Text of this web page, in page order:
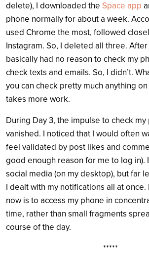
delete), I downloaded the Space app
phone normally for about a week.
used Chrome the most, followed
Instagram. So, I deleted all three.
basically had no reason to check my
check texts and emails. So, I didn’t.
you can check pretty much anything
takes more work.
During Day 3, the impulse to check
vanished. I noticed that I would often
feel validated by post likes and
good enough reason for me to log in).
social media (on my desktop), but far
I dealt with my notifications all at
now is to access my phone in
time, rather than small fragments
course of the day.
*****